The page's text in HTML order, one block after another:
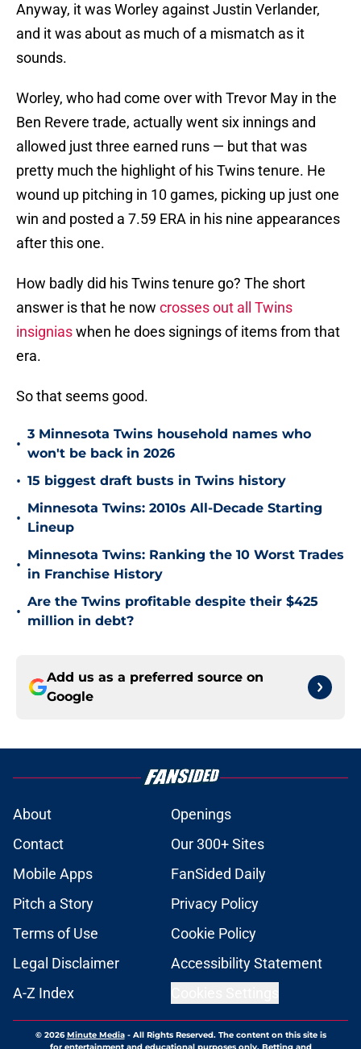
Anyway, it was Worley against Justin Verlander,
and it was about as much of a mismatch as it
sounds.
Worley, who had come over with Trevor May in the
Ben Revere trade, actually went six innings and
allowed just three earned runs — but that was
pretty much the highlight of his Twins tenure. He
wound up pitching in 10 games, picking up just one
win and posted a 7.59 ERA in his nine appearances
after this one.
How badly did his Twins tenure go? The short
answer is that he now crosses out all Twins
insigniaswhen he does signings of items from that
era.
So that seems good.
•
3 Minnesota Twins household names who
won't be back in 2026
• 15 biggest draft busts in Twins history
•
Minnesota Twins: 2010s All-Decade Starting
Lineup
•
Minnesota Twins: Ranking the 10 Worst Trades
in Franchise History
•
Are the Twins profitable despite their $425
million in debt?
Add us as a preferred source on
Google
About
Openings
Contact
Our 300+ Sites
Mobile Apps
FanSided Daily
Pitch a Story
Privacy Policy
Terms of Use
Cookie Policy
Legal Disclaimer
Accessibility Statement
A-Z Index
© 2026Minute Media- All Rights Reserved. The content on this site is